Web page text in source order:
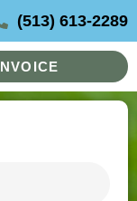
(513) 613-2289